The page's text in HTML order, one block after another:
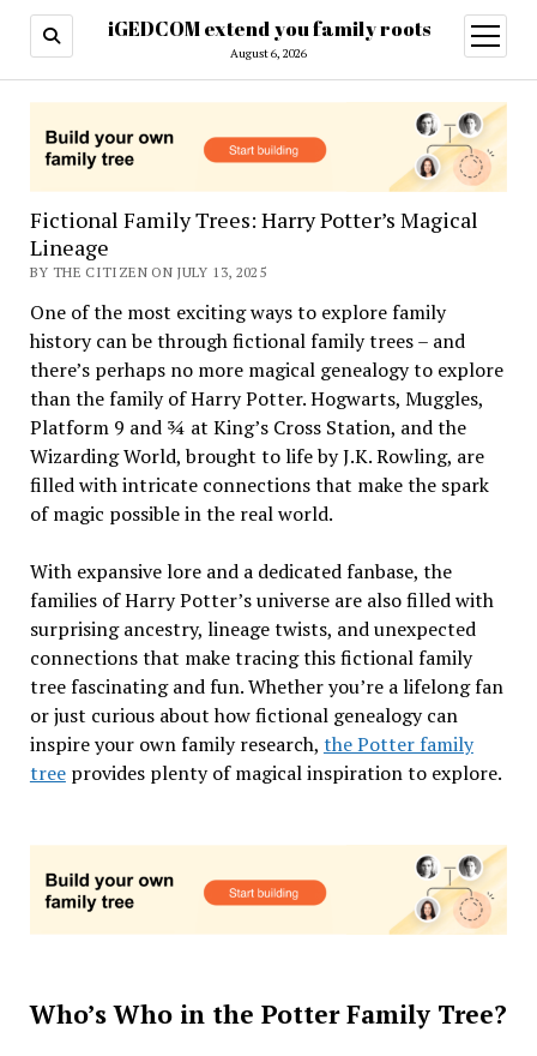
iGEDCOM extend you family roots
August 6, 2026
open
menu
Fictional Family Trees: Harry Potter’s Magical
Lineage
BY THE CITIZEN ON JULY 13, 2025
One of the most exciting ways to explore family
history can be through fictional family trees – and
there’s perhaps no more magical genealogy to explore
than the family of Harry Potter. Hogwarts, Muggles,
Platform 9 and ¾ at King’s Cross Station, and the
Wizarding World, brought to life by J.K. Rowling, are
filled with intricate connections that make the spark
of magic possible in the real world.
With expansive lore and a dedicated fanbase, the
families of Harry Potter’s universe are also filled with
surprising ancestry, lineage twists, and unexpected
connections that make tracing this fictional family
tree fascinating and fun. Whether you’re a lifelong fan
or just curious about how fictional genealogy can
inspire your own family research, the Potter family
treeprovides plenty of magical inspiration to explore.
Who’s Who in the Potter Family Tree?